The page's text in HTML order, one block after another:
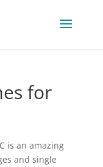
for
is an amazing
and single